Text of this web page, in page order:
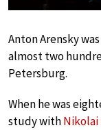
Anton Arensky
almost two
Petersburg.
When he was
study withNikolai